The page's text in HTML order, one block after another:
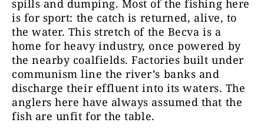
spills and dumping. Most of the fishing here
is for sport: the catch is returned, alive, to
the water. This stretch of the Becva is a
home for heavy industry, once powered by
the nearby coalfields. Factories built under
communism line the river’s banks and
discharge their effluent into its waters. The
anglers here have always assumed that the
fish are unfit for the table.